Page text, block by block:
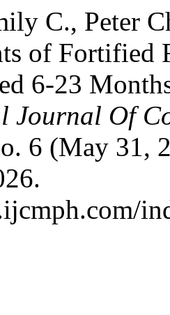
C., Peter
of Fortified
6-23
Journal Of
6 (May 31,